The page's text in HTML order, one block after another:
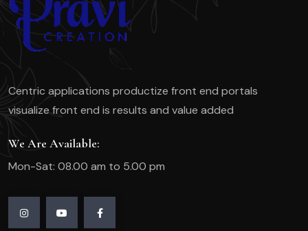
Centric applications productize front end portals
visualize front end is results and value added
We Are Available:
Mon-Sat: 08.00 am to 5.00 pm